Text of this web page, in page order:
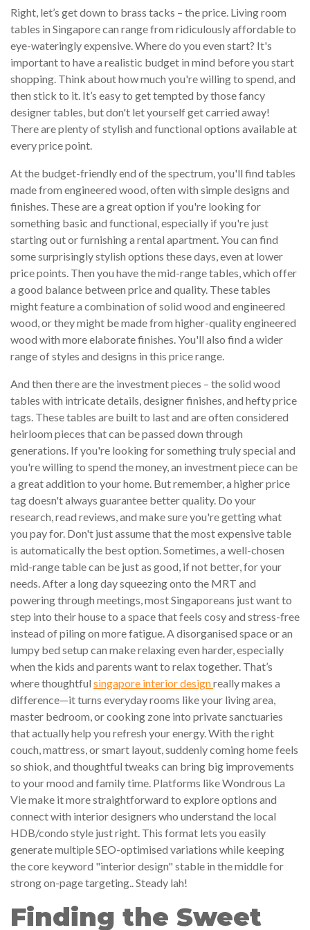
Right, let’s get down to brass tacks – the price. Living room
tables in Singapore can range from ridiculously affordable to
eye-wateringly expensive. Where do you even start? It's
important to have a realistic budget in mind before you start
shopping. Think about how much you're willing to spend, and
then stick to it. It’s easy to get tempted by those fancy
designer tables, but don't let yourself get carried away!
There are plenty of stylish and functional options available at
every price point.
At the budget-friendly end of the spectrum, you'll find tables
made from engineered wood, often with simple designs and
finishes. These are a great option if you're looking for
something basic and functional, especially if you're just
starting out or furnishing a rental apartment. You can find
some surprisingly stylish options these days, even at lower
price points. Then you have the mid-range tables, which offer
a good balance between price and quality. These tables
might feature a combination of solid wood and engineered
wood, or they might be made from higher-quality engineered
wood with more elaborate finishes. You'll also find a wider
range of styles and designs in this price range.
And then there are the investment pieces – the solid wood
tables with intricate details, designer finishes, and hefty price
tags. These tables are built to last and are often considered
heirloom pieces that can be passed down through
generations. If you're looking for something truly special and
you're willing to spend the money, an investment piece can be
a great addition to your home. But remember, a higher price
tag doesn't always guarantee better quality. Do your
research, read reviews, and make sure you're getting what
you pay for. Don't just assume that the most expensive table
is automatically the best option. Sometimes, a well-chosen
mid-range table can be just as good, if not better, for your
needs. After a long day squeezing onto the MRT and
powering through meetings, most Singaporeans just want to
step into their house to a space that feels cosy and stress-free
instead of piling on more fatigue. A disorganised space or an
lumpy bed setup can make relaxing even harder, especially
when the kids and parents want to relax together. That’s
where thoughtful singapore interior designreally makes a
difference—it turns everyday rooms like your living area,
master bedroom, or cooking zone into private sanctuaries
that actually help you refresh your energy. With the right
couch, mattress, or smart layout, suddenly coming home feels
so shiok, and thoughtful tweaks can bring big improvements
to your mood and family time. Platforms like Wondrous La
Vie make it more straightforward to explore options and
connect with interior designers who understand the local
HDB/condo style just right. This format lets you easily
generate multiple SEO-optimised variations while keeping
the core keyword "interior design" stable in the middle for
strong on-page targeting.. Steady lah!
Finding the Sweet